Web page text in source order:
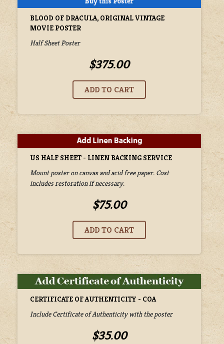
BLOOD OF DRACULA, ORIGINAL VINTAGE
MOVIE POSTER
Half Sheet Poster
$375.00
US HALF SHEET - LINEN BACKING SERVICE
Mount poster on canvas and acid free paper. Cost
includes restoration if necessary.
$75.00
CERTIFICATE OF AUTHENTICITY - COA
Include Certificate of Authenticity with the poster
$35.00